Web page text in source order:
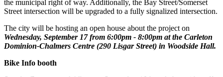
the municipal right of way. Additionally, the Bay Street/Somerset
Street intersection will be upgraded to a fully signalized intersection.
The city will be hosting an open house about the project on
Wednesday, September 17 from 6:00pm - 8:00pm at the Carleton
Dominion-Chalmers Centre (290 Lisgar Street) in Woodside Hall.
Bike Info booth